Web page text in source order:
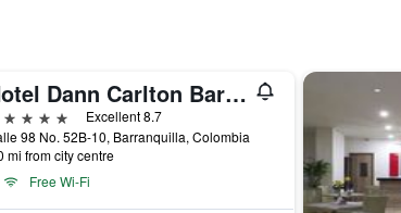
Hotel Dann Carlton Barranquilla
Excellent 8.7
98 No. 52B-10, Barranquilla, Colombia
mi from city centre
Free Wi-Fi